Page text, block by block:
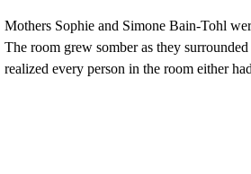
Mothers Sophie and Simone Bain-Tohl
The room grew somber as they
realized every person in the room either